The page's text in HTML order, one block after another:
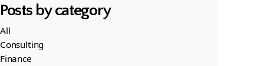
Posts by category
All
Consulting
Finance